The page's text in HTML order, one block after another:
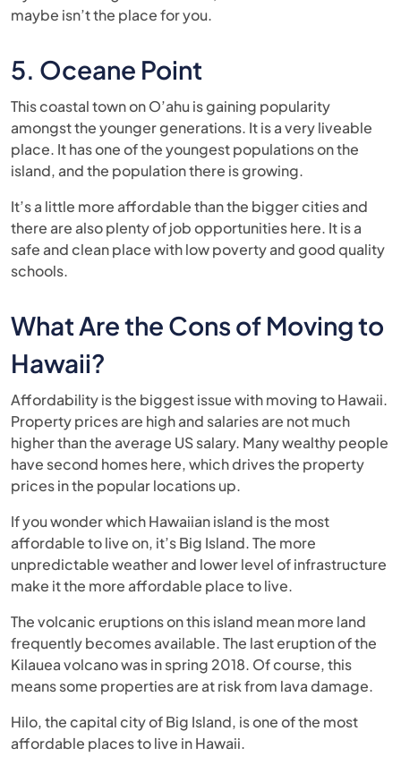
maybe isn’t the place for you.
5. Oceane Point
This coastal town on O’ahu is gaining popularity
amongst the younger generations. It is a very liveable
place. It has one of the youngest populations on the
island, and the population there is growing.
It’s a little more affordable than the bigger cities and
there are also plenty of job opportunities here. It is a
safe and clean place with low poverty and good quality
schools.
What Are the Cons of Moving to
Hawaii?
Affordability is the biggest issue with moving to Hawaii.
Property prices are high and salaries are not much
higher than the average US salary. Many wealthy people
have second homes here, which drives the property
prices in the popular locations up.
If you wonder which Hawaiian island is the most
affordable to live on, it’s Big Island. The more
unpredictable weather and lower level of infrastructure
make it the more affordable place to live.
The volcanic eruptions on this island mean more land
frequently becomes available. The last eruption of the
Kilauea volcano was in spring 2018. Of course, this
means some properties are at risk from lava damage.
Hilo, the capital city of Big Island, is one of the most
affordable places to live in Hawaii.